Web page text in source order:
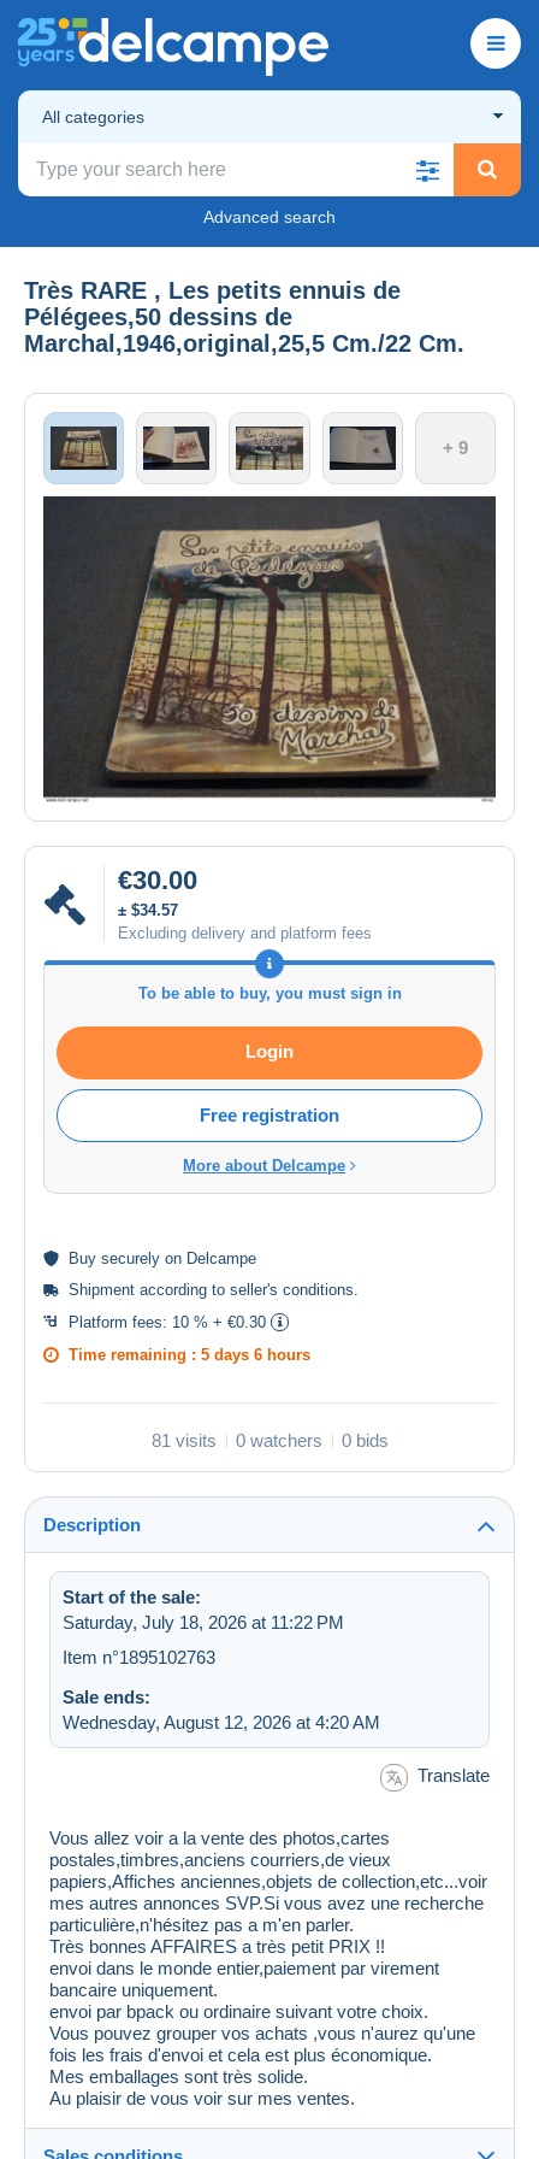
All categories
Advanced search
Très RARE , Les petits ennuis de
Pélégees,50 dessins de
Marchal,1946,original,25,5 Cm./22 Cm.
+ 9
€30.00
± $34.57
Excluding delivery and platform fees
To be able to buy, you must sign in
Login
Free registration
More about Delcampe
Buy securely on Delcampe
Shipment according to seller's conditions.
Platform fees: 10 % + €0.30
Time remaining : 5 days 6 hours
81 visits 0 watchers 0 bids
Description
Start of the sale:
Saturday, July 18, 2026 at 11:22 PM
Item n°1895102763
Sale ends:
Wednesday, August 12, 2026 at 4:20 AM
Translate
Vous allez voir a la vente des photos,cartes
postales,timbres,anciens courriers,de vieux
papiers,Affiches anciennes,objets de collection,etc...voir
mes autres annonces SVP.Si vous avez une recherche
particulière,n'hésitez pas a m'en parler.
Très bonnes AFFAIRES a très petit PRIX !!
envoi dans le monde entier,paiement par virement
bancaire uniquement.
envoi par bpack ou ordinaire suivant votre choix.
Vous pouvez grouper vos achats ,vous n'aurez qu'une
fois les frais d'envoi et cela est plus économique.
Mes emballages sont très solide.
Au plaisir de vous voir sur mes ventes.